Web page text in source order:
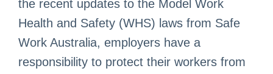
the recent updates to the Model Work
Health and Safety (WHS) laws from Safe
Work Australia, employers have a
responsibility to protect their workers from